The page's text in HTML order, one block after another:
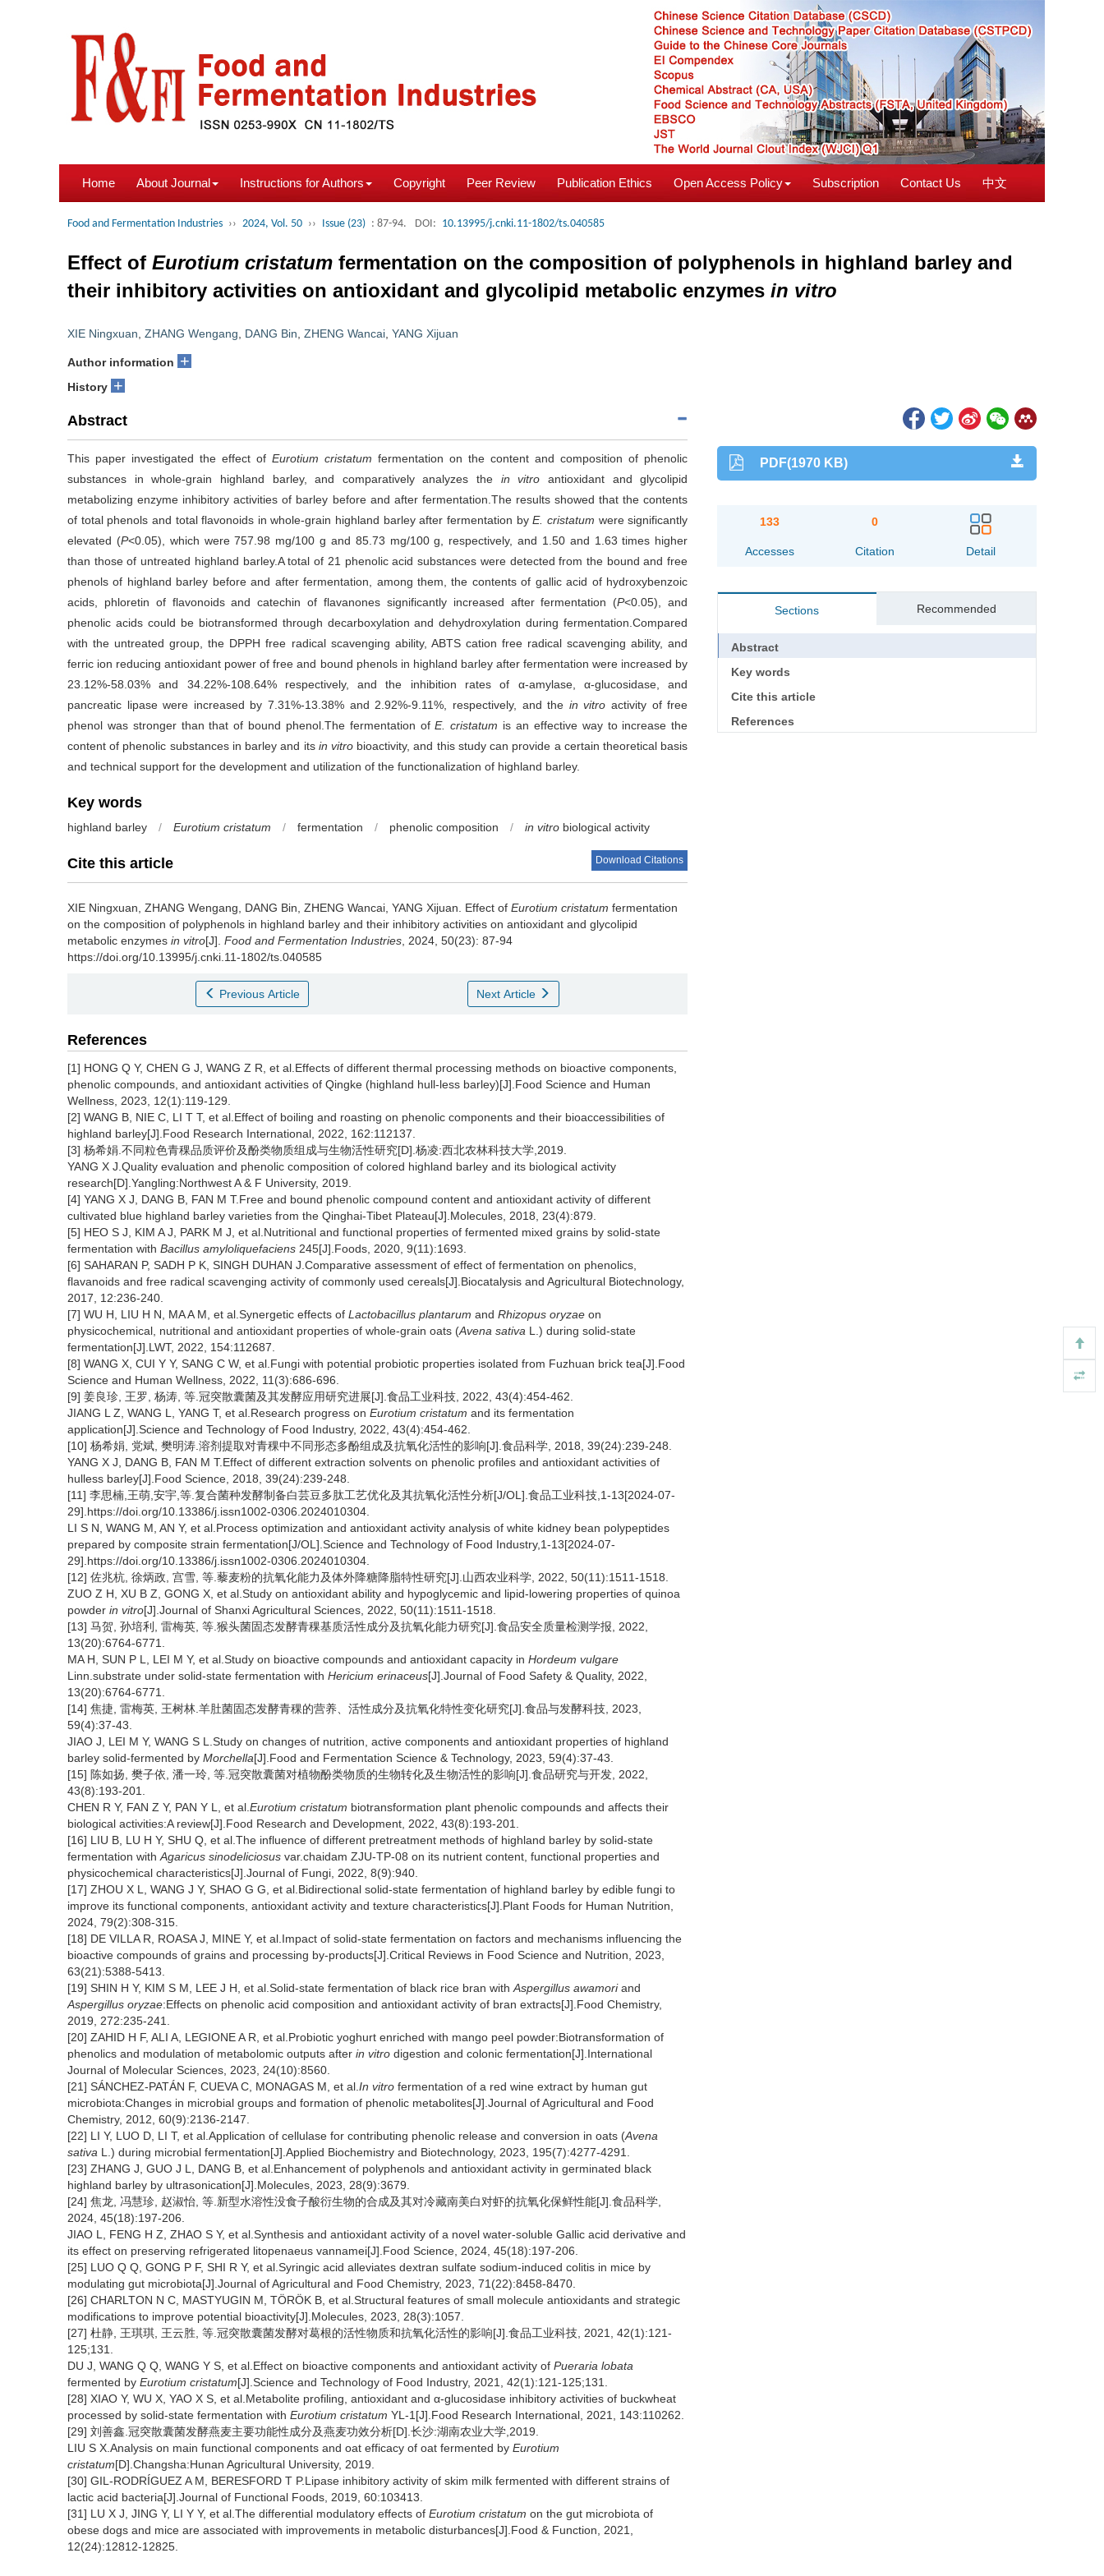
Home About Journal Instructions for Authors Copyright Peer Review Publication Ethics Open Access Policy Subscription Contact Us 中文
Food and Fermentation Industries ›› 2024, Vol. 50 ›› Issue (23) : 87-94. DOI: 10.13995/j.cnki.11-1802/ts.040585
Effect of Eurotium cristatum fermentation on the composition of polyphenols in highland barley and
their inhibitory activities on antioxidant and glycolipid metabolic enzymes in vitro
XIE Ningxuan ZHANG Wengang DANG Bin ZHENG Wancai YANG Xijuan
Author information +
History +
Abstract
This paper investigated the effect ofEurotium cristatum fermentation on the content and composition of phenolic
substances in whole-grain highland barley, and comparatively analyzes the in vitro antioxidant and glycolipid
metabolizing enzyme inhibitory activities of barley before and after fermentation.The results showed that the contents
of total phenols and total flavonoids in whole-grain highland barley after fermentation byE. cristatum were significantly
elevated (P<0.05), which were 757.98 mg/100 g and 85.73 mg/100 g, respectively, and 1.50 and 1.63 times higher
than those of untreated highland barley.A total of 21 phenolic acid substances were detected from the bound and free
phenols of highland barley before and after fermentation, among them, the contents of gallic acid of hydroxybenzoic
acids, phloretin of flavonoids and catechin of flavanones significantly increased after fermentation (P<0.05), and
phenolic acids could be biotransformed through decarboxylation and dehydroxylation during fermentation.Compared
with the untreated group, the DPPH free radical scavenging ability, ABTS cation free radical scavenging ability, and
ferric ion reducing antioxidant power of free and bound phenols in highland barley after fermentation were increased by
23.12%-58.03% and 34.22%-108.64% respectively, and the inhibition rates of α-amylase, α-glucosidase, and
pancreatic lipase were increased by 7.31%-13.38% and 2.92%-9.11%, respectively, and the in vitro activity of free
phenol was stronger than that of bound phenol.The fermentation ofE. cristatum is an effective way to increase the
content of phenolic substances in barley and its in vitro bioactivity, and this study can provide a certain theoretical basis
and technical support for the development and utilization of the functionalization of highland barley.
Key words
highland barley / Eurotium cristatum / fermentation / phenolic composition / in vitro biological activity
Cite this article Download Citations
XIE Ningxuan ZHANG Wengang DANG Bin ZHENG Wancai YANG Xijuan Effect of Eurotium cristatum fermentation
on the composition of polyphenols in highland barley and their inhibitory activities on antioxidant and glycolipid
metabolic enzymes in vitro[J]. Food and Fermentation Industries , 2024, 50(23): 87-94
https://doi.org/10.13995/j.cnki.11-1802/ts.040585
Previous Article Next Article
References
[1] HONG Q Y, CHEN G J, WANG Z R, et al.Effects of different thermal processing methods on bioactive components,
phenolic compounds, and antioxidant activities of Qingke (highland hull-less barley)[J].Food Science and Human
Wellness, 2023, 12(1):119-129.
[2] WANG B, NIE C, LI T T, et al.Effect of boiling and roasting on phenolic components and their bioaccessibilities of
highland barley[J].Food Research International, 2022, 162:112137.
[3] 杨希娟.不同粒色青稞品质评价及酚类物质组成与生物活性研究[D].杨凌:西北农林科技大学,2019.
YANG X J.Quality evaluation and phenolic composition of colored highland barley and its biological activity
research[D].Yangling:Northwest A & F University, 2019.
[4] YANG X J, DANG B, FAN M T.Free and bound phenolic compound content and antioxidant activity of different
cultivated blue highland barley varieties from the Qinghai-Tibet Plateau[J].Molecules, 2018, 23(4):879.
[5] HEO S J, KIM A J, PARK M J, et al.Nutritional and functional properties of fermented mixed grains by solid-state
fermentation with Bacillus amyloliquefaciens 245[J].Foods, 2020, 9(11):1693.
[6] SAHARAN P, SADH P K, SINGH DUHAN J.Comparative assessment of effect of fermentation on phenolics,
flavanoids and free radical scavenging activity of commonly used cereals[J].Biocatalysis and Agricultural Biotechnology,
2017, 12:236-240.
[7] WU H, LIU H N, MA A M, et al.Synergetic effects of Lactobacillus plantarum and Rhizopus oryzae on
physicochemical, nutritional and antioxidant properties of whole-grain oats (Avena sativa L.) during solid-state
fermentation[J].LWT, 2022, 154:112687.
[8] WANG X, CUI Y Y, SANG C W, et al.Fungi with potential probiotic properties isolated from Fuzhuan brick tea[J].Food
Science and Human Wellness, 2022, 11(3):686-696.
[9] 姜良珍, 王罗, 杨涛, 等.冠突散囊菌及其发酵应用研究进展[J].食品工业科技, 2022, 43(4):454-462.
JIANG L Z, WANG L, YANG T, et al.Research progress on Eurotium cristatum and its fermentation
application[J].Science and Technology of Food Industry, 2022, 43(4):454-462.
[10] 杨希娟, 党斌, 樊明涛.溶剂提取对青稞中不同形态多酚组成及抗氧化活性的影响[J].食品科学, 2018, 39(24):239-248.
YANG X J, DANG B, FAN M T.Effect of different extraction solvents on phenolic profiles and antioxidant activities of
hulless barley[J].Food Science, 2018, 39(24):239-248.
[11] 李思楠,王萌,安宇,等.复合菌种发酵制备白芸豆多肽工艺优化及其抗氧化活性分析[J/OL].食品工业科技,1-13[2024-07-
29].https://doi.org/10.13386/j.issn1002-0306.2024010304.
LI S N, WANG M, AN Y, et al.Process optimization and antioxidant activity analysis of white kidney bean polypeptides
prepared by composite strain fermentation[J/OL].Science and Technology of Food Industry,1-13[2024-07-
29].https://doi.org/10.13386/j.issn1002-0306.2024010304.
[12] 佐兆杭, 徐炳政, 宫雪, 等.藜麦粉的抗氧化能力及体外降糖降脂特性研究[J].山西农业科学, 2022, 50(11):1511-1518.
ZUO Z H, XU B Z, GONG X, et al.Study on antioxidant ability and hypoglycemic and lipid-lowering properties of quinoa
powder in vitro[J].Journal of Shanxi Agricultural Sciences, 2022, 50(11):1511-1518.
[13] 马贺, 孙培利, 雷梅英, 等.猴头菌固态发酵青稞基质活性成分及抗氧化能力研究[J].食品安全质量检测学报, 2022,
13(20):6764-6771.
MA H, SUN P L, LEI M Y, et al.Study on bioactive compounds and antioxidant capacity in Hordeum vulgare
Linn.substrate under solid-state fermentation with Hericium erinaceus[J].Journal of Food Safety & Quality, 2022,
13(20):6764-6771.
[14] 焦捷, 雷梅英, 王树林.羊肚菌固态发酵青稞的营养、活性成分及抗氧化特性变化研究[J].食品与发酵科技, 2023,
59(4):37-43.
JIAO J, LEI M Y, WANG S L.Study on changes of nutrition, active components and antioxidant properties of highland
barley solid-fermented by Morchella[J].Food and Fermentation Science & Technology, 2023, 59(4):37-43.
[15] 陈如扬, 樊子依, 潘一玲, 等.冠突散囊菌对植物酚类物质的生物转化及生物活性的影响[J].食品研究与开发, 2022,
43(8):193-201.
CHEN R Y, FAN Z Y, PAN Y L, et al. Eurotium cristatum biotransformation plant phenolic compounds and affects their
biological activities:A review[J].Food Research and Development, 2022, 43(8):193-201.
[16] LIU B, LU H Y, SHU Q, et al.The influence of different pretreatment methods of highland barley by solid-state
fermentation with Agaricus sinodeliciosus var.chaidam ZJU-TP-08 on its nutrient content, functional properties and
physicochemical characteristics[J].Journal of Fungi, 2022, 8(9):940.
[17] ZHOU X L, WANG J Y, SHAO G G, et al.Bidirectional solid-state fermentation of highland barley by edible fungi to
improve its functional components, antioxidant activity and texture characteristics[J].Plant Foods for Human Nutrition,
2024, 79(2):308-315.
[18] DE VILLA R, ROASA J, MINE Y, et al.Impact of solid-state fermentation on factors and mechanisms influencing the
bioactive compounds of grains and processing by-products[J].Critical Reviews in Food Science and Nutrition, 2023,
63(21):5388-5413.
[19] SHIN H Y, KIM S M, LEE J H, et al.Solid-state fermentation of black rice bran with Aspergillus awamoriand
Aspergillus oryzae:Effects on phenolic acid composition and antioxidant activity of bran extracts[J].Food Chemistry,
2019, 272:235-241.
[20] ZAHID H F, ALI A, LEGIONE A R, et al.Probiotic yoghurt enriched with mango peel powder:Biotransformation of
phenolics and modulation of metabolomic outputs after in vitro digestion and colonic fermentation[J].International
Journal of Molecular Sciences, 2023, 24(10):8560.
[21] SÁNCHEZ-PATÁN F, CUEVA C, MONAGAS M, et al. In vitro fermentation of a red wine extract by human gut
microbiota:Changes in microbial groups and formation of phenolic metabolites[J].Journal of Agricultural and Food
Chemistry, 2012, 60(9):2136-2147.
[22] LI Y, LUO D, LI T, et al.Application of cellulase for contributing phenolic release and conversion in oats (Avena
sativa L.) during microbial fermentation[J].Applied Biochemistry and Biotechnology, 2023, 195(7):4277-4291.
[23] ZHANG J, GUO J L, DANG B, et al.Enhancement of polyphenols and antioxidant activity in germinated black
highland barley by ultrasonication[J].Molecules, 2023, 28(9):3679.
[24] 焦龙, 冯慧珍, 赵淑怡, 等.新型水溶性没食子酸衍生物的合成及其对冷藏南美白对虾的抗氧化保鲜性能[J].食品科学,
2024, 45(18):197-206.
JIAO L, FENG H Z, ZHAO S Y, et al.Synthesis and antioxidant activity of a novel water-soluble Gallic acid derivative and
its effect on preserving refrigerated litopenaeus vannamei[J].Food Science, 2024, 45(18):197-206.
[25] LUO Q Q, GONG P F, SHI R Y, et al.Syringic acid alleviates dextran sulfate sodium-induced colitis in mice by
modulating gut microbiota[J].Journal of Agricultural and Food Chemistry, 2023, 71(22):8458-8470.
[26] CHARLTON N C, MASTYUGIN M, TÖRÖK B, et al.Structural features of small molecule antioxidants and strategic
modifications to improve potential bioactivity[J].Molecules, 2023, 28(3):1057.
[27] 杜静, 王琪琪, 王云胜, 等.冠突散囊菌发酵对葛根的活性物质和抗氧化活性的影响[J].食品工业科技, 2021, 42(1):121-
125;131.
DU J, WANG Q Q, WANG Y S, et al.Effect on bioactive components and antioxidant activity of Pueraria lobata
fermented by Eurotium cristatum[J].Science and Technology of Food Industry, 2021, 42(1):121-125;131.
[28] XIAO Y, WU X, YAO X S, et al.Metabolite profiling, antioxidant and α-glucosidase inhibitory activities of buckwheat
processed by solid-state fermentation with Eurotium cristatum YL-1[J].Food Research International, 2021, 143:110262.
[29] 刘善鑫.冠突散囊菌发酵燕麦主要功能性成分及燕麦功效分析[D].长沙:湖南农业大学,2019.
LIU S X.Analysis on main functional components and oat efficacy of oat fermented by Eurotium
cristatum[D].Changsha:Hunan Agricultural University, 2019.
[30] GIL-RODRÍGUEZ A M, BERESFORD T P.Lipase inhibitory activity of skim milk fermented with different strains of
lactic acid bacteria[J].Journal of Functional Foods, 2019, 60:103413.
[31] LU X J, JING Y, LI Y Y, et al.The differential modulatory effects of Eurotium cristatum on the gut microbiota of
obese dogs and mice are associated with improvements in metabolic disturbances[J].Food & Function, 2021,
12(24):12812-12825.
PDF(1970 KB)
133
Accesses
0
Citation Detail
Sections Recommended
Abstract
Key words
Cite this article
References